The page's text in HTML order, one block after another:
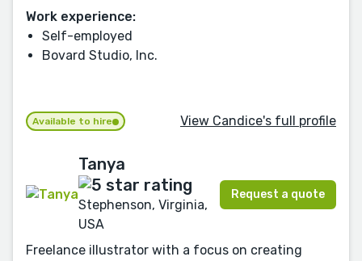
Work experience:
Self-employed
Bovard Studio, Inc.
Available to hire View Candice's full profile
Tanya
Stephenson, Virginia,
USA
Request a quote
Freelance illustrator with a focus on creating